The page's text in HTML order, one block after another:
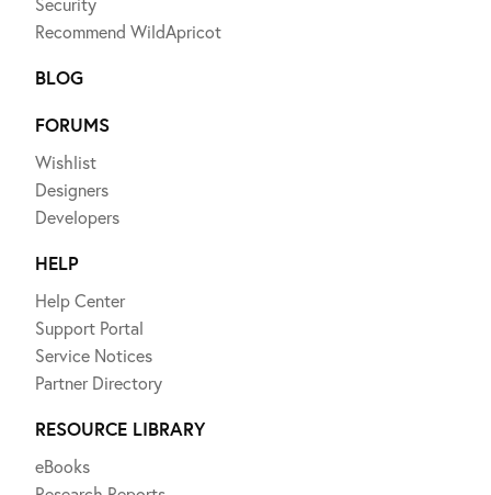
Recommend WildApricot
BLOG
FORUMS
Wishlist
Designers
Developers
HELP
Help Center
Support Portal
Service Notices
Partner Directory
RESOURCE LIBRARY
eBooks